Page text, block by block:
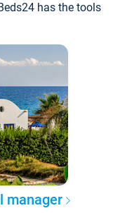
has the tools
manager